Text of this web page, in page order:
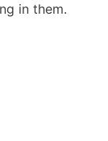
in them.